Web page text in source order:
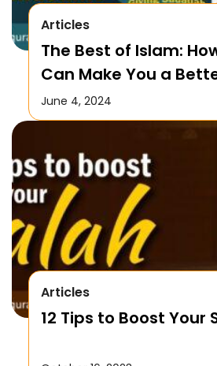
Articles
The Best of Islam:
Can Make You a
June 4, 2024
Articles
12 Tips to Boost Your